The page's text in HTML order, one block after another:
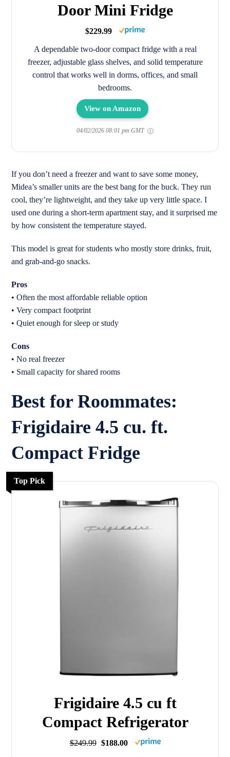
Door Mini Fridge
$229.99
A dependable two-door compact fridge with a real
freezer, adjustable glass shelves, and solid temperature
control that works well in dorms, offices, and small
bedrooms.
View on Amazon
04/02/2026 08:01 pm GMT
If you don’t need a freezer and want to save some money,
Midea’s smaller units are the best bang for the buck. They run
cool, they’re lightweight, and they take up very little space. I
used one during a short-term apartment stay, and it surprised me
by how consistent the temperature stayed.
This model is great for students who mostly store drinks, fruit,
and grab-and-go snacks.
Pros
• Often the most affordable reliable option
• Very compact footprint
• Quiet enough for sleep or study
Cons
• No real freezer
• Small capacity for shared rooms
Best for Roommates:
Frigidaire 4.5 cu. ft.
Compact Fridge
Top Pick
Frigidaire 4.5 cu ft
Compact Refrigerator
$249.99 $188.00